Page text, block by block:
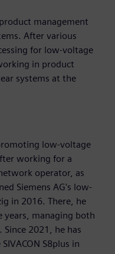
management
After various
for low-voltage
in product
systems at the
low-voltage
working for a
operator, as
Siemens AG's low-
in 2016. There, he
years, managing both
2021, he has
S8plus in